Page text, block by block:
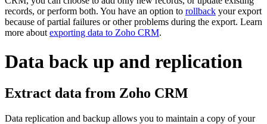
records, or perform both. You have an option to rollback your export
because of partial failures or other problems during the export. Learn
more about exporting data to Zoho CRM.
Data back up and replication
Extract data from Zoho CRM
Data replication and backup allows you to maintain a copy of your